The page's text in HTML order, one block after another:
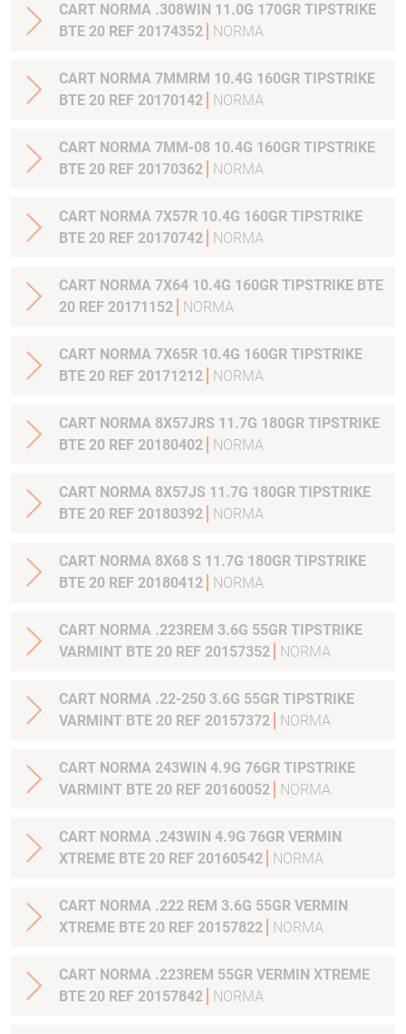
CART NORMA .308WIN 11.0G 170GR TIPSTRIKE
BTE 20 REF 20174352
NORMA
CART NORMA 7MMRM 10.4G 160GR TIPSTRIKE
BTE 20 REF 20170142
NORMA
CART NORMA 7MM-08 10.4G 160GR TIPSTRIKE
BTE 20 REF 20170362
NORMA
CART NORMA 7X57R 10.4G 160GR TIPSTRIKE
BTE 20 REF 20170742
NORMA
CART NORMA 7X64 10.4G 160GR TIPSTRIKE BTE
20 REF 20171152
NORMA
CART NORMA 7X65R 10.4G 160GR TIPSTRIKE
BTE 20 REF 20171212
NORMA
CART NORMA 8X57JRS 11.7G 180GR TIPSTRIKE
BTE 20 REF 20180402
NORMA
CART NORMA 8X57JS 11.7G 180GR TIPSTRIKE
BTE 20 REF 20180392
NORMA
CART NORMA 8X68 S 11.7G 180GR TIPSTRIKE
BTE 20 REF 20180412
NORMA
CART NORMA .223REM 3.6G 55GR TIPSTRIKE
VARMINT BTE 20 REF 20157352
NORMA
CART NORMA .22-250 3.6G 55GR TIPSTRIKE
VARMINT BTE 20 REF 20157372
NORMA
CART NORMA 243WIN 4.9G 76GR TIPSTRIKE
VARMINT BTE 20 REF 20160052
NORMA
CART NORMA .243WIN 4.9G 76GR VERMIN
XTREME BTE 20 REF 20160542
NORMA
CART NORMA .222 REM 3.6G 55GR VERMIN
XTREME BTE 20 REF 20157822
NORMA
CART NORMA .223REM 55GR VERMIN XTREME
BTE 20 REF 20157842
NORMA